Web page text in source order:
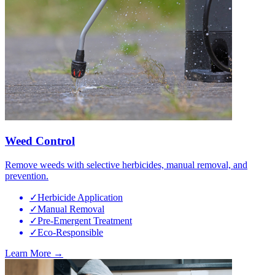
Weed Control
Remove weeds with selective herbicides, manual removal, and
prevention.
✓Herbicide Application
✓Manual Removal
✓Pre-Emergent Treatment
✓Eco-Responsible
Learn More →